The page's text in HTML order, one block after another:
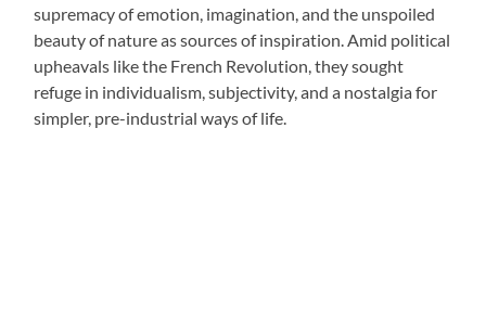
supremacy of emotion, imagination, and the unspoiled
beauty of nature as sources of inspiration. Amid political
upheavals like the French Revolution, they sought
refuge in individualism, subjectivity, and a nostalgia for
simpler, pre-industrial ways of life.